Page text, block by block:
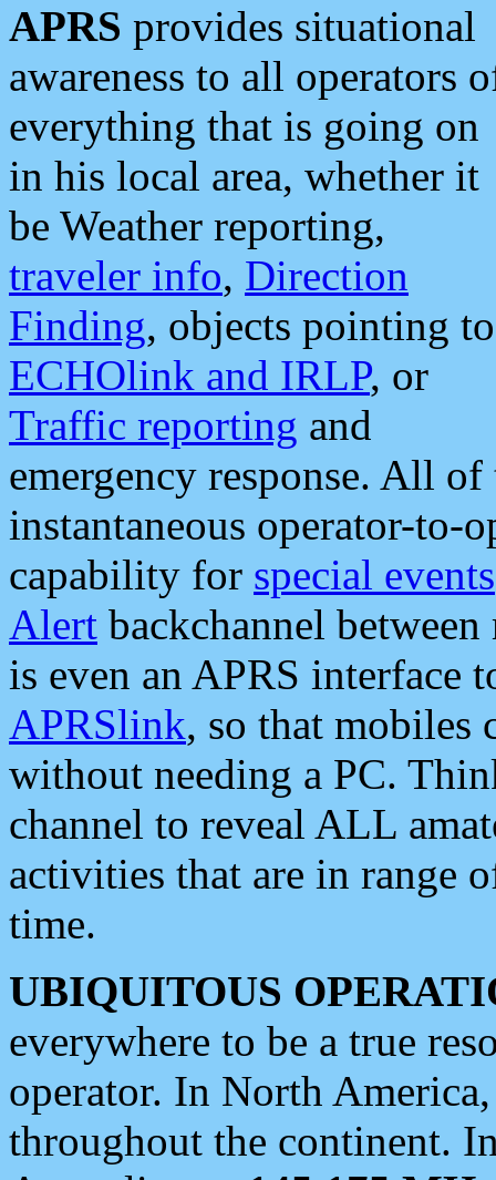
APRS provides situational
awareness to all operators
everything that is going on
in his local area, whether it
be Weather reporting,
traveler info, Direction
Finding, objects pointing to
ECHOlink and IRLP, or
Traffic reporting and
emergency response. All
instantaneous operator-to-
capability for special events
Alert backchannel
is even an APRS interface
APRSlink, so that mobiles
without needing a PC.
channel to reveal ALL
activities that are in range
time.
UBIQUITOUS
everywhere to be a true
operator. In North
throughout the continent.